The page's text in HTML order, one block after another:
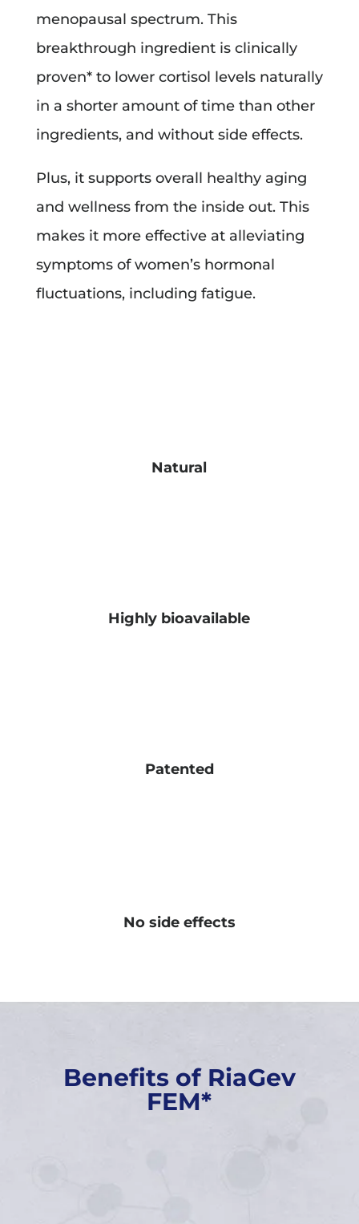
menopausal spectrum. This
breakthrough ingredient is clinically
proven* to lower cortisol levels naturally
in a shorter amount of time than other
ingredients, and without side effects.
Plus, it supports overall healthy aging
and wellness from the inside out. This
makes it more effective at alleviating
symptoms of women’s hormonal
fluctuations, including fatigue.
Natural
Highly bioavailable
Patented
No side effects
Benefits of RiaGev
FEM*